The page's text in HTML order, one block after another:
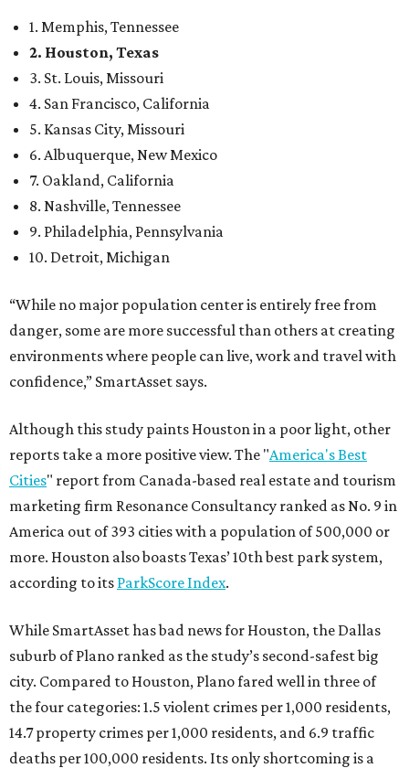
1. Memphis, Tennessee
2. Houston, Texas
3. St. Louis, Missouri
4. San Francisco, California
5. Kansas City, Missouri
6. Albuquerque, New Mexico
7. Oakland, California
8. Nashville, Tennessee
9. Philadelphia, Pennsylvania
10. Detroit, Michigan
“While no major population center is entirely free from
danger, some are more successful than others at creating
environments where people can live, work and travel with
confidence,” SmartAsset says.
Although this study paints Houston in a poor light, other
reports take a more positive view. The "America's Best
Cities" report from Canada-based real estate and tourism
marketing firm Resonance Consultancy ranked as No. 9 in
America out of 393 cities with a population of 500,000 or
more. Houston also boasts Texas’ 10th best park system,
according to its ParkScore Index.
While SmartAsset has bad news for Houston, the Dallas
suburb of Plano ranked as the study’s second-safest big
city. Compared to Houston, Plano fared well in three of
the four categories: 1.5 violent crimes per 1,000 residents,
14.7 property crimes per 1,000 residents, and 6.9 traffic
deaths per 100,000 residents. Its only shortcoming is a